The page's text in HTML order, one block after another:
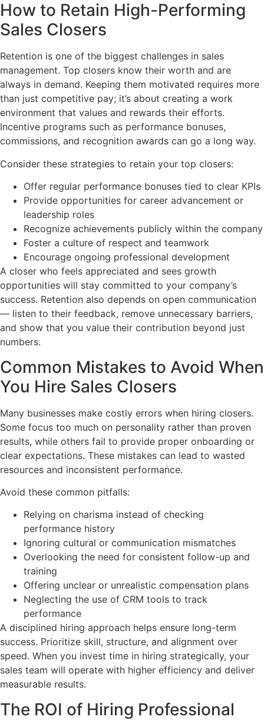
How to Retain High-Performing
Sales Closers
Retention is one of the biggest challenges in sales
management. Top closers know their worth and are
always in demand. Keeping them motivated requires more
than just competitive pay; it’s about creating a work
environment that values and rewards their efforts.
Incentive programs such as performance bonuses,
commissions, and recognition awards can go a long way.
Consider these strategies to retain your top closers:
Offer regular performance bonuses tied to clear KPIs
Provide opportunities for career advancement or
leadership roles
Recognize achievements publicly within the company
Foster a culture of respect and teamwork
Encourage ongoing professional development
A closer who feels appreciated and sees growth
opportunities will stay committed to your company’s
success. Retention also depends on open communication
— listen to their feedback, remove unnecessary barriers,
and show that you value their contribution beyond just
numbers.
Common Mistakes to Avoid When
You Hire Sales Closers
Many businesses make costly errors when hiring closers.
Some focus too much on personality rather than proven
results, while others fail to provide proper onboarding or
clear expectations. These mistakes can lead to wasted
resources and inconsistent performance.
Avoid these common pitfalls:
Relying on charisma instead of checking
performance history
Ignoring cultural or communication mismatches
Overlooking the need for consistent follow-up and
training
Offering unclear or unrealistic compensation plans
Neglecting the use of CRM tools to track
performance
A disciplined hiring approach helps ensure long-term
success. Prioritize skill, structure, and alignment over
speed. When you invest time in hiring strategically, your
sales team will operate with higher efficiency and deliver
measurable results.
The ROI of Hiring Professional